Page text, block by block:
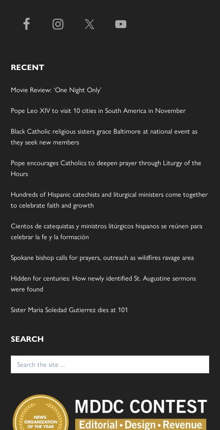
RECENT
Movie Review: ‘One Night Only’
Pope Leo XIV to visit 10 cities in South America in November
Black Catholic religious sisters grace Baltimore at national event as
they seek new members
Pope encourages Catholics to deepen prayer through Liturgy of the
Hours
Hundreds of Hispanic catechists and liturgical ministers come together
to celebrate faith and growth
Cientos de catequistas y ministros litúrgicos hispanos se reúnen para
celebrar la fe y la formación
Spokane bishop calls for prayers, outreach as wildfires ravage area
Hidden for centuries: How newly identified St. Augustine sermons
were found
Sister Maria Soledad Gutierrez dies at 101
SEARCH
Search
for: